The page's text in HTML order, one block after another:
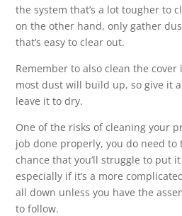
the system that’s a lot tougher to
on the other hand, only gather
that’s easy to clear out.
Remember to also clean the
most dust will build up, so give it
leave it to dry.
One of the risks of cleaning your
job done properly, you do need to
chance that you’ll struggle to put
especially if it’s a more
all down unless you have the
to follow.